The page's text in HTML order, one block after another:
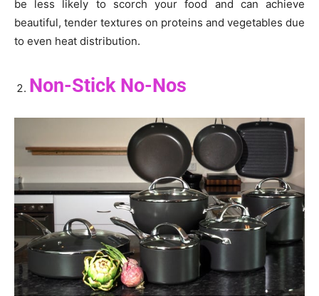
be less likely to scorch your food and can achieve
beautiful, tender textures on proteins and vegetables due
to even heat distribution.
Non-Stick No-Nos